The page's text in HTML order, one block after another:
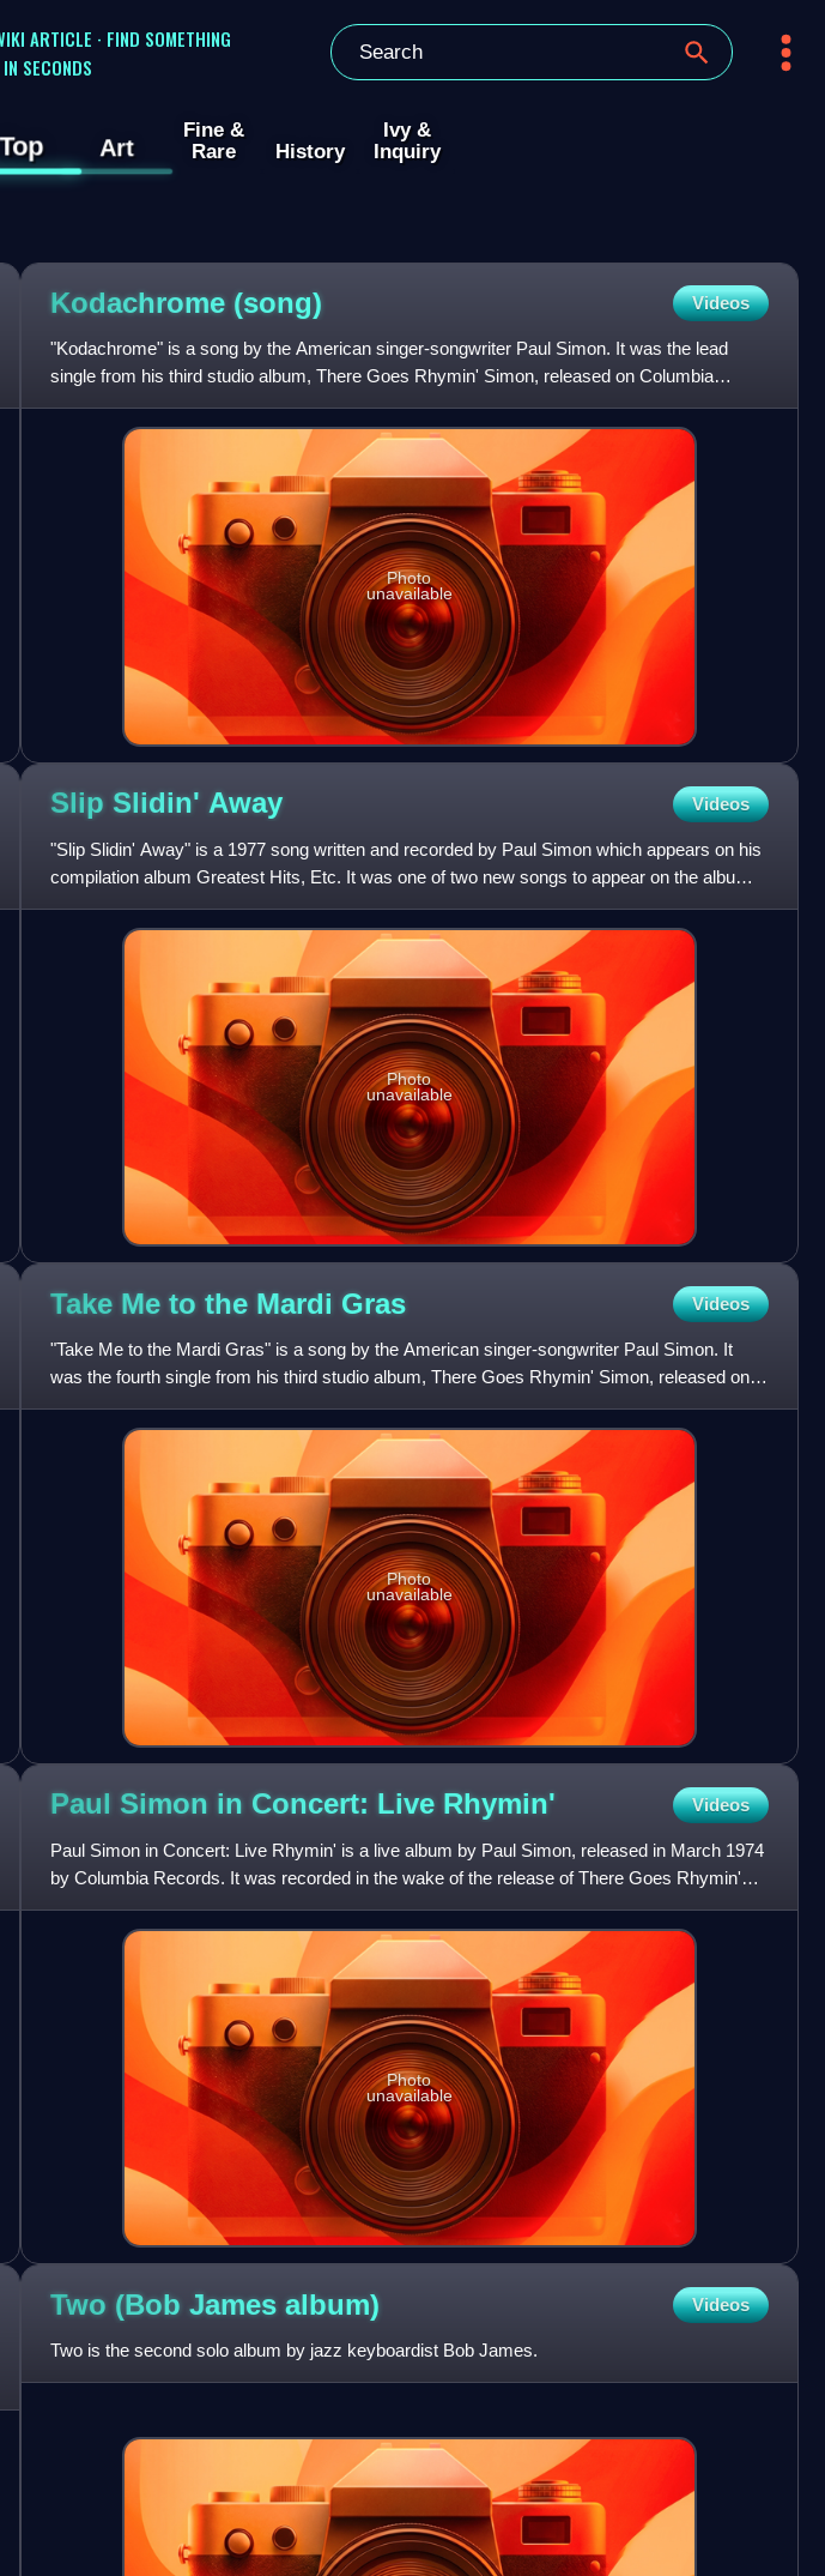
ARTICLE · FIND SOMETHING
SECONDS
Top Art
Fine &
Rare
History
Ivy &
Inquiry
Kodachrome (song) Videos
"Kodachrome" is a song by the American singer-songwriter Paul Simon. It was the lead
single from his third studio album, There Goes Rhymin' Simon, released on Columbia
Records. The song is named after
Photo
unavailable
Slip Slidin' Away Videos
"Slip Slidin' Away" is a 1977 song written and recorded by Paul Simon which appears on his
compilation album Greatest Hits, Etc. It was one of two new songs to appear on the album,
the other being "St
Photo
unavailable
Take Me to the Mardi Gras Videos
"Take Me to the Mardi Gras" is a song by the American singer-songwriter Paul Simon. It
was the fourth single from his third studio album, There Goes Rhymin' Simon, released on
Columbia Records.
Photo
unavailable
Paul Simon in Concert: Live Rhymin' Videos
Paul Simon in Concert: Live Rhymin' is a live album by Paul Simon, released in March 1974
by Columbia Records. It was recorded in the wake of the release of There Goes Rhymin'
Simon, which produced a
Photo
unavailable
Two (Bob James album) Videos
Two is the second solo album by jazz keyboardist Bob James.